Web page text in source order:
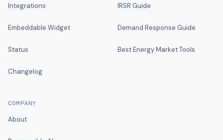
Integrations
Embeddable Widget
Status
Changelog
IRSR Guide
Demand Response Guide
Best Energy Market Tools
COMPANY
About